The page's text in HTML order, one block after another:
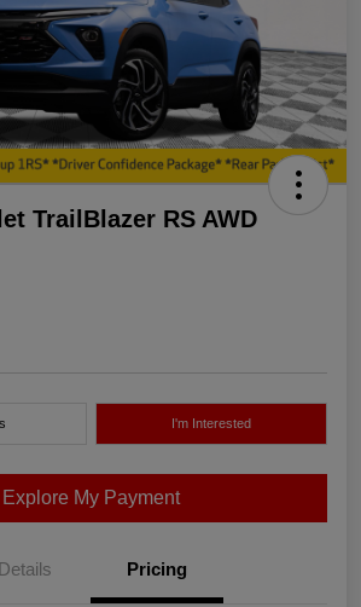
TrailBlazer RS AWD
I'm Interested
Explore My Payment
Details Pricing